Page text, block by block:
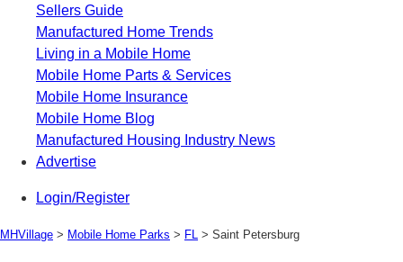
Sellers Guide
Manufactured Home Trends
Living in a Mobile Home
Mobile Home Parts & Services
Mobile Home Insurance
Mobile Home Blog
Manufactured Housing Industry News
Advertise
Login/Register
MHVillage > Mobile Home Parks > FL > Saint Petersburg